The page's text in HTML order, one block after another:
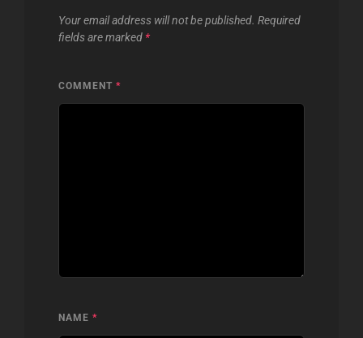
Your email address will not be published. Required
fields are marked *
COMMENT *
NAME *